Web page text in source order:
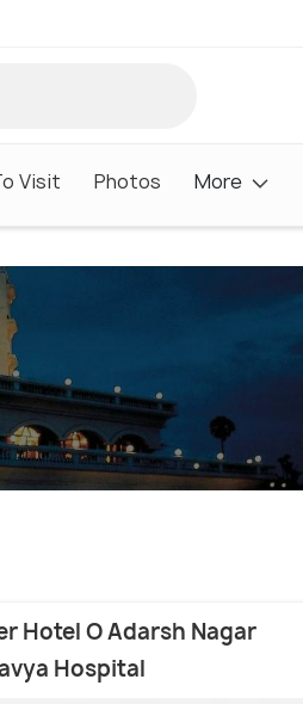
Visit Photos More
Hotel O Adarsh Nagar
Hospital